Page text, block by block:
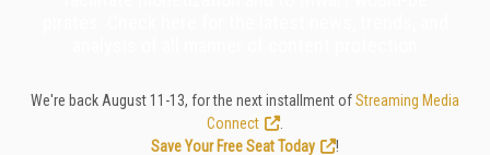
We're back August 11-13, for the next installment ofStreaming Media
Connect
Save Your Free Seat Today
!